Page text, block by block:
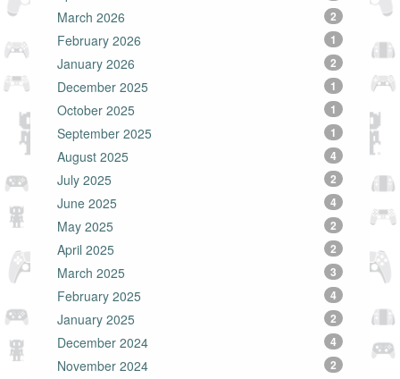
March 2026 2
February 2026 1
January 2026 2
December 2025 1
October 2025 1
September 2025 1
August 2025 4
July 2025 2
June 2025 4
May 2025 2
April 2025 2
March 2025 3
February 2025 4
January 2025 2
December 2024 4
November 2024 2